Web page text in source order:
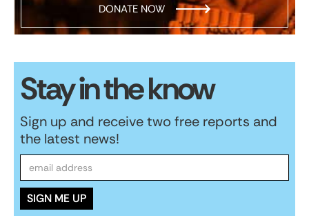
DONATE NOW
Stay in the know
Sign up and receive two free reports and
the latest news!